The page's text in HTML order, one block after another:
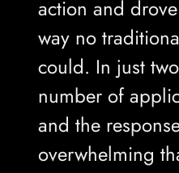
action and
way no
could. In just
number of
and the
overwhelming